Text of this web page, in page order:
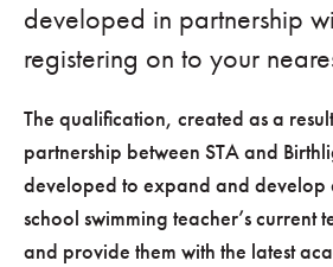
developed in partnership
registering on to your
The qualification, created as a
partnership between STA and
developed to expand and
school swimming teacher’s current
and provide them with the latest